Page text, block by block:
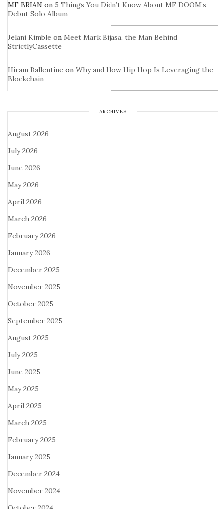
MF BRIAN on 5 Things You Didn’t Know About MF DOOM’s
Debut Solo Album
Jelani Kimble on Meet Mark Bijasa, the Man Behind
StrictlyCassette
Hiram Ballentine on Why and How Hip Hop Is Leveraging the
Blockchain
ARCHIVES
August 2026
July 2026
June 2026
May 2026
April 2026
March 2026
February 2026
January 2026
December 2025
November 2025
October 2025
September 2025
August 2025
July 2025
June 2025
May 2025
April 2025
March 2025
February 2025
January 2025
December 2024
November 2024